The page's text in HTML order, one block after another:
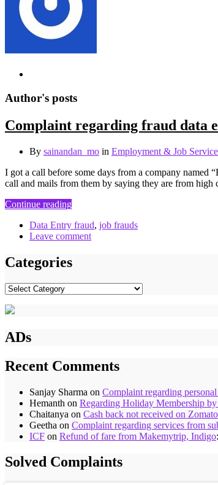
Author's posts
Complaint regarding fraud data
By sainandan_mo in Employment & Job
I got a call before some days from a company
call and mails from them by saying they are from
Continue reading
Data Entry fraud, job frauds
Leave comment
Categories
Categories
ADs
Recent Comments
Sanjay Sharma on Complaint regarding
Hemanth on Regarding Holiday Membership
Chaitanya on Cash back not received on
Geetha on Complaint regarding services from
ICF on Refund of fare from Makemytrip, Indigo
Solved Complaints